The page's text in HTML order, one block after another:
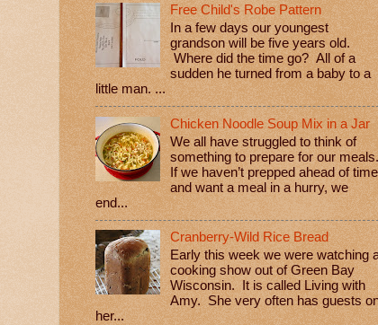
Free Child's Robe Pattern
In a few days our youngest
grandson will be five years old.
Where did the time go? All of a
sudden he turned from a baby to a
little man. ...
Chicken Noodle Soup Mix in a Jar
We all have struggled to think of
something to prepare for our meals.
If we haven’t prepped ahead of time
and want a meal in a hurry, we
end...
Cranberry-Wild Rice Bread
Early this week we were watching
cooking show out of Green Bay
Wisconsin. It is called Living with
Amy. She very often has guests
her...